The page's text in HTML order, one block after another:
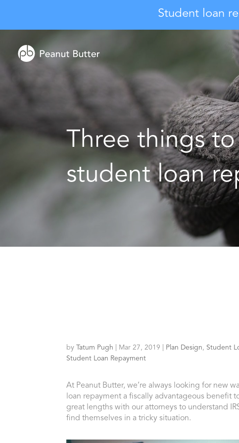
Student loan
Three things
student loan
by Tatum Pugh Mar 27, 2019 Plan Design, Student
Student Loan Repayment
At Peanut Butter, we’re always looking for new
loan repayment a fiscally advantageous benefit
great lengths with our attorneys to understand
find themselves in a tricky situation.